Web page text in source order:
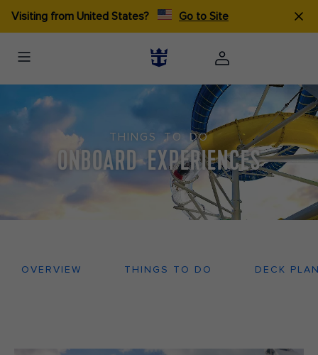
Visiting from United States? Go to Site
THINGS TO DO
ONBOARD EXPERIENCES
OVERVIEW THINGS TO DO DECK